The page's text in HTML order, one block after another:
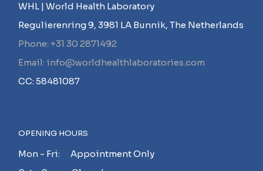
WHL | World Health Laboratory
Regulierenring 9, 3981 LA Bunnik, The Netherlands
Phone: +31 30 2871492
Email: info@worldhealthlaboratories.com
CC: 58481087
OPENING HOURS
Mon - Fri: Appointment Only